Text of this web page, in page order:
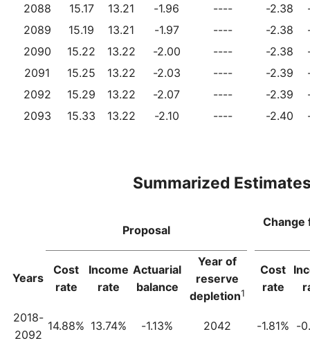
2088
15.17 13.21 -1.96 ---- -2.38
2089
15.19 13.21 -1.97 ---- -2.38
2090
15.22 13.22 -2.00 ---- -2.38
2091
15.25 13.22 -2.03 ---- -2.39
2092
15.29 13.22 -2.07 ---- -2.39
2093
15.33 13.22 -2.10 ---- -2.40
Summarized
Proposal
Change
Years
Cost
rate
Income
rate
Actuarial
balance
Year of
reserve
depletion1
Cost
rate
2018-
2092
14.88% 13.74% -1.13% 2042 -1.81% -